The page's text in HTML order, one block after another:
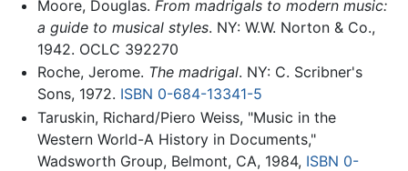
Moore, Douglas. From madrigals to modern music:
a guide to musical styles. NY: W.W. Norton & Co.,
1942. OCLC 392270
Roche, Jerome. The madrigal. NY: C. Scribner's
Sons, 1972. ISBN 0-684-13341-5
Taruskin, Richard/Piero Weiss, "Music in the
Western World-A History in Documents,"
Wadsworth Group, Belmont, CA, 1984, ISBN 0-